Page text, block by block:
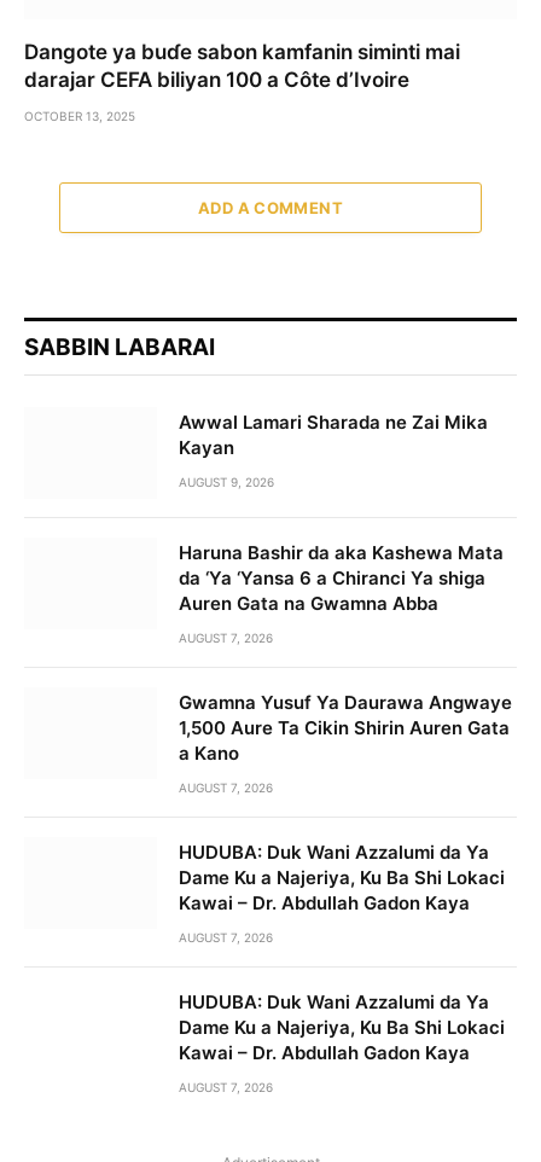
Dangote ya buɗe sabon kamfanin siminti mai
darajar CEFA biliyan 100 a Côte d’Ivoire
OCTOBER 13, 2025
ADD A COMMENT
SABBIN LABARAI
Awwal Lamari Sharada ne Zai Mika
Kayan
AUGUST 9, 2026
Haruna Bashir da aka Kashewa Mata
da ‘Ya ‘Yansa 6 a Chiranci Ya shiga
Auren Gata na Gwamna Abba
AUGUST 7, 2026
Gwamna Yusuf Ya Daurawa Angwaye
1,500 Aure Ta Cikin Shirin Auren Gata
a Kano
AUGUST 7, 2026
HUDUBA: Duk Wani Azzalumi da Ya
Dame Ku a Najeriya, Ku Ba Shi Lokaci
Kawai – Dr. Abdullah Gadon Kaya
AUGUST 7, 2026
HUDUBA: Duk Wani Azzalumi da Ya
Dame Ku a Najeriya, Ku Ba Shi Lokaci
Kawai – Dr. Abdullah Gadon Kaya
AUGUST 7, 2026